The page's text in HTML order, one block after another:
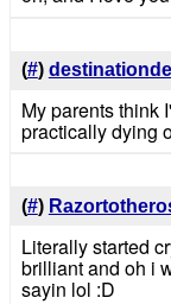
(#)
My parents think
practically dying
(#)
Literally started
brilliant and oh i
sayin lol :D